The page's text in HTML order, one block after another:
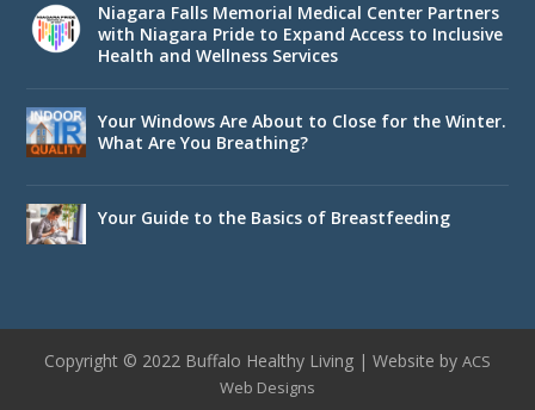
Niagara Falls Memorial Medical Center Partners
with Niagara Pride to Expand Access to Inclusive
Health and Wellness Services
Your Windows Are About to Close for the Winter.
What Are You Breathing?
Your Guide to the Basics of Breastfeeding
Copyright © 2022 Buffalo Healthy Living | Website by ACS
Web Designs